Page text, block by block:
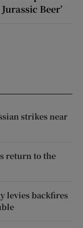
Beer’
strikes near
return to the
levies backfires